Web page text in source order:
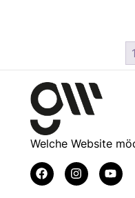
1
Welche Website